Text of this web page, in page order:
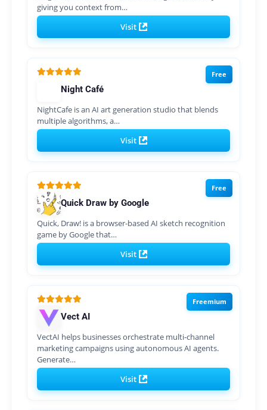
giving you context from…
Visit
Free
Night Café
NightCafe is an AI art generation studio that blends
multiple algorithms, a…
Visit
Free
Quick Draw by Google
Quick, Draw! is a browser-based AI sketch recognition
game by Google that…
Visit
Freemium
Vect AI
VectAI helps businesses orchestrate multi-channel
marketing campaigns using autonomous AI agents.
Generate…
Visit